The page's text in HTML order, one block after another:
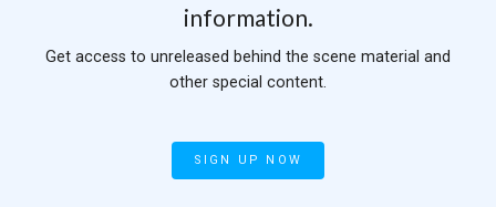
information.
Get access to unreleased behind the scene material and
other special content.
SIGN UP NOW